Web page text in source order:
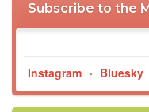
Subscribe to the
Instagram • Bluesky